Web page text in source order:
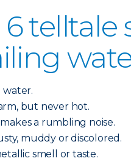
6 telltale
water.
but never hot.
a rumbling noise.
muddy or discolored.
smell or taste.